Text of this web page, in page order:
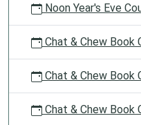
Noon Year's Eve
Chat & Chew Book
Chat & Chew Book
Chat & Chew Book